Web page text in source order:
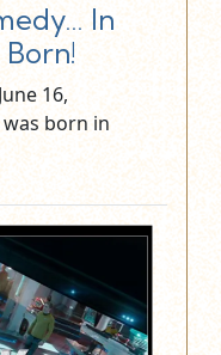
In
Born!
16,
was born in